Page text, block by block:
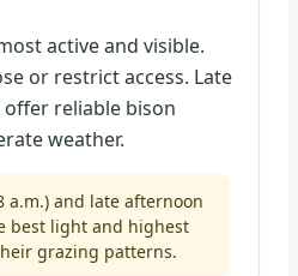
active and visible.
or restrict access. Late
reliable bison
weather.
a.m.) and late afternoon
best light and highest
grazing patterns.